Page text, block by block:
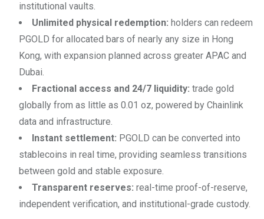
institutional vaults.
Unlimited physical redemption: holders can redeem
PGOLD for allocated bars of nearly any size in Hong
Kong, with expansion planned across greater APAC and
Dubai.
Fractional access and 24/7 liquidity: trade gold
globally from as little as 0.01 oz, powered by Chainlink
data and infrastructure.
Instant settlement: PGOLD can be converted into
stablecoins in real time, providing seamless transitions
between gold and stable exposure.
Transparent reserves: real-time proof-of-reserve,
independent verification, and institutional-grade custody.